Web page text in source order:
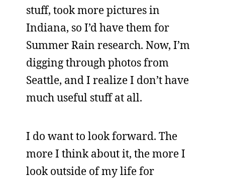
stuff, took more pictures in
Indiana, so I’d have them for
Summer Rain research. Now, I’m
digging through photos from
Seattle, and I realize I don’t have
much useful stuff at all.
I do want to look forward. The
more I think about it, the more I
look outside of my life for